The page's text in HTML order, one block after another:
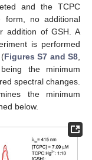
and the TCPC
form, no additional
addition of GSH. A
is performed
Figures S7 and S8,
the minimum
spectral changes.
the minimum
below.